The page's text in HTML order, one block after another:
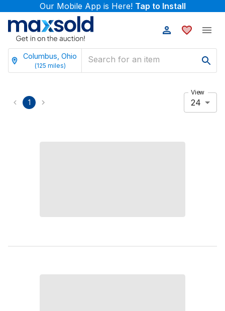
Our Mobile App is Here! Tap to Install
Columbus, Ohio
(125 miles)
1
View
24